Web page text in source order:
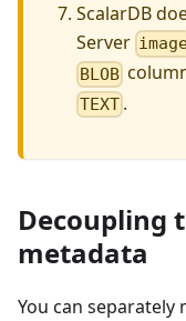
ScalarDB
Server
BLOB
TEXT .
Decoupling
metadata
You can